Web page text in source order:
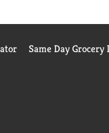
Same Day Grocery